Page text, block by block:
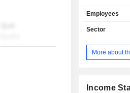
compact cars,
vehicles,
Finance
finance
Employees
Sector
More about
Income